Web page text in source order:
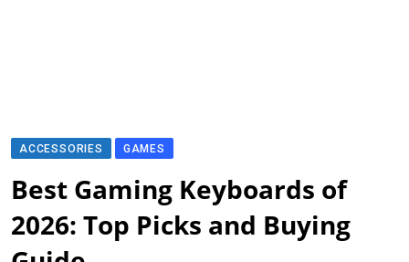
ACCESSORIES GAMES
Best Gaming Keyboards of
2026: Top Picks and Buying